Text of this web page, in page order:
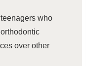
who
over other